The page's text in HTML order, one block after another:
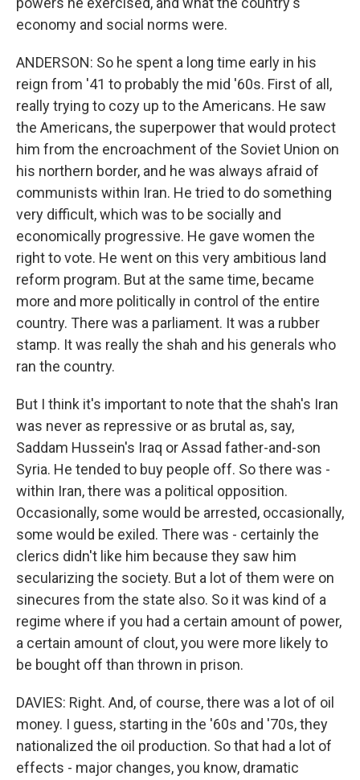
economy and social norms were.
ANDERSON: So he spent a long time early in his
reign from '41 to probably the mid '60s. First of all,
really trying to cozy up to the Americans. He saw
the Americans, the superpower that would protect
him from the encroachment of the Soviet Union on
his northern border, and he was always afraid of
communists within Iran. He tried to do something
very difficult, which was to be socially and
economically progressive. He gave women the
right to vote. He went on this very ambitious land
reform program. But at the same time, became
more and more politically in control of the entire
country. There was a parliament. It was a rubber
stamp. It was really the shah and his generals who
ran the country.
But I think it's important to note that the shah's Iran
was never as repressive or as brutal as, say,
Saddam Hussein's Iraq or Assad father-and-son
Syria. He tended to buy people off. So there was -
within Iran, there was a political opposition.
Occasionally, some would be arrested, occasionally,
some would be exiled. There was - certainly the
clerics didn't like him because they saw him
secularizing the society. But a lot of them were on
sinecures from the state also. So it was kind of a
regime where if you had a certain amount of power,
a certain amount of clout, you were more likely to
be bought off than thrown in prison.
DAVIES: Right. And, of course, there was a lot of oil
money. I guess, starting in the '60s and '70s, they
nationalized the oil production. So that had a lot of
effects - major changes, you know, dramatic